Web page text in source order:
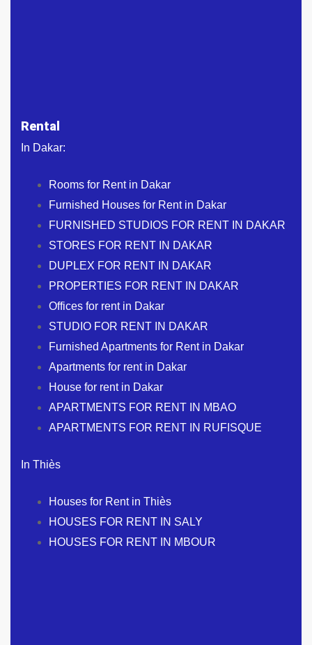
Rental
In Dakar:
Rooms for Rent in Dakar
Furnished Houses for Rent in Dakar
FURNISHED STUDIOS FOR RENT IN DAKAR
STORES FOR RENT IN DAKAR
DUPLEX FOR RENT IN DAKAR
PROPERTIES FOR RENT IN DAKAR
Offices for rent in Dakar
STUDIO FOR RENT IN DAKAR
Furnished Apartments for Rent in Dakar
Apartments for rent in Dakar
House for rent in Dakar
APARTMENTS FOR RENT IN MBAO
APARTMENTS FOR RENT IN RUFISQUE
In Thiès
Houses for Rent in Thiès
HOUSES FOR RENT IN SALY
HOUSES FOR RENT IN MBOUR